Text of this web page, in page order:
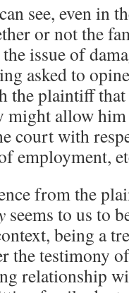
see, even in
or not the
issue of
asked to
the plaintiff
might allow
court with
employment,
from the
seems to us to
being a
the testimony
relationship